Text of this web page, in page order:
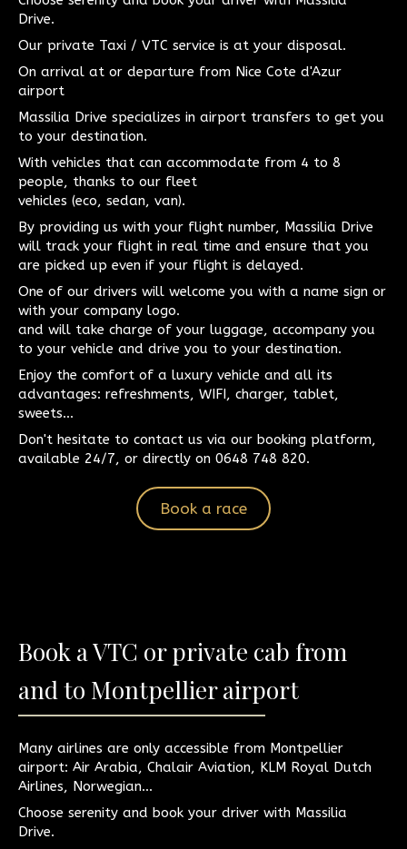
Drive.
Our private Taxi / VTC service is at your disposal.
On arrival at or departure from Nice Cote d'Azur
airport
Massilia Drive specializes in airport transfers to get you
to your destination.
With vehicles that can accommodate from 4 to 8
people, thanks to our fleet
vehicles (eco, sedan, van).
By providing us with your flight number, Massilia Drive
will track your flight in real time and ensure that you
are picked up even if your flight is delayed.
One of our drivers will welcome you with a name sign or
with your company logo.
and will take charge of your luggage, accompany you
to your vehicle and drive you to your destination.
Enjoy the comfort of a luxury vehicle and all its
advantages: refreshments, WIFI, charger, tablet,
sweets...
Don't hesitate to contact us via our booking platform,
available 24/7, or directly on 0648 748 820.
Book a race
Book a VTC or private cab from
and to Montpellier airport
Many airlines are only accessible from Montpellier
airport: Air Arabia, Chalair Aviation, KLM Royal Dutch
Airlines, Norwegian...
Choose serenity and book your driver with Massilia
Drive.